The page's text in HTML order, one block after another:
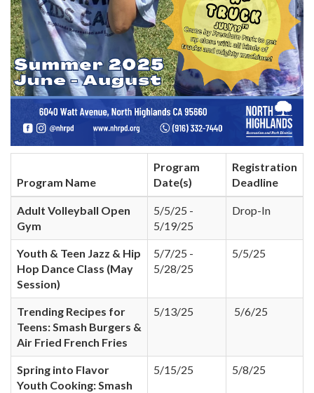
Program Name
Program
Date(s)
Registration
Deadline
Adult Volleyball Open
Gym
5/5/25 -
5/19/25
Drop-In
Youth & Teen Jazz & Hip
Hop Dance Class (May
Session)
5/7/25 -
5/28/25
5/5/25
Trending Recipes for
Teens: Smash Burgers &
Air Fried French Fries
5/13/25 5/6/25
Spring into Flavor
Youth Cooking: Smash
5/15/25 5/8/25